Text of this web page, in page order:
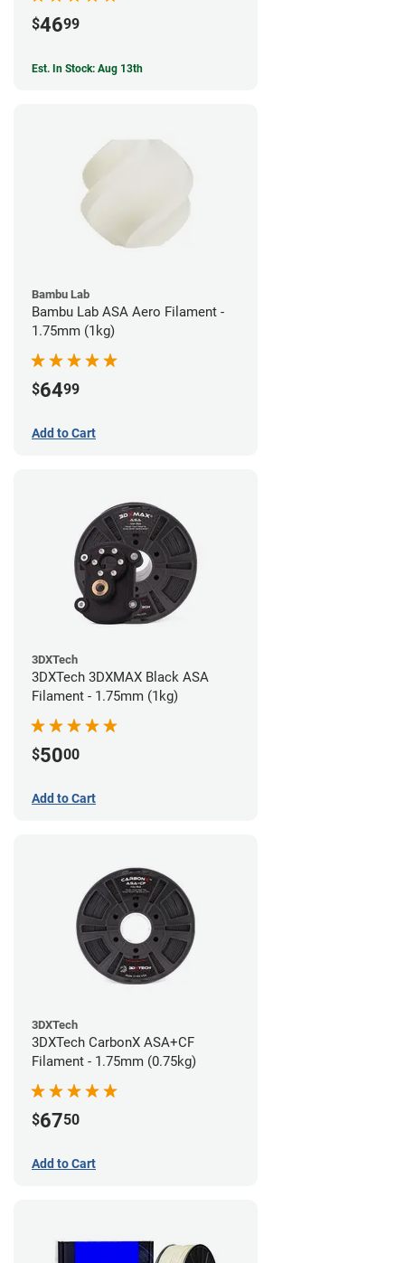
$4699
Est. In Stock: Aug 13th
Bambu Lab
Bambu Lab ASA Aero Filament -
1.75mm (1kg)
$6499
Add to Cart
3DXTech
3DXTech 3DXMAX Black ASA
Filament - 1.75mm (1kg)
$5000
Add to Cart
3DXTech
3DXTech CarbonX ASA+CF
Filament - 1.75mm (0.75kg)
$6750
Add to Cart